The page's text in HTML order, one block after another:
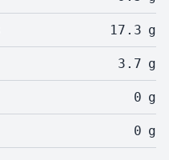
17.3 g
3.7 g
0 g
0 g